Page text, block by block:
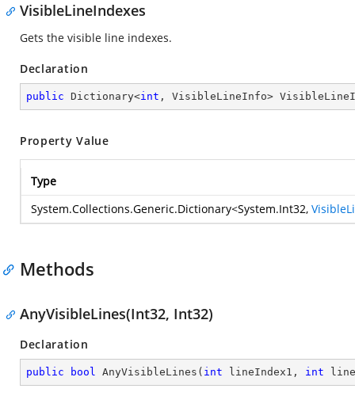
VisibleLineIndexes
Gets the visible line indexes.
Declaration
public Dictionary<int , VisibleLineInfo>
Property Value
Type
System.Collections.Generic.Dictionary<System.Int32,
Methods
AnyVisibleLines(Int32, Int32)
Declaration
public bool AnyVisibleLines ( int lineIndex1, int